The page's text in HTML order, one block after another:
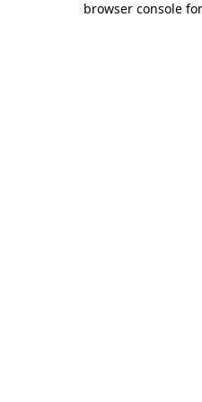
browser console